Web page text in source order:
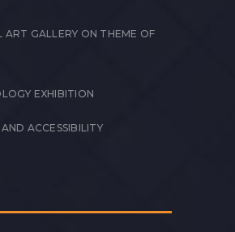
ART GALLERY ON THEME OF
EXHIBITION
ACCESSIBILITY